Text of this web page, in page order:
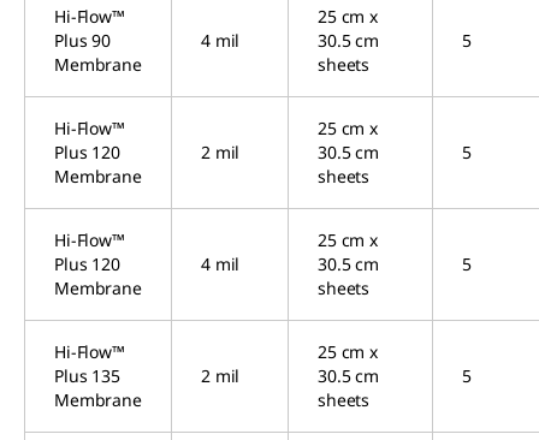
Hi-Flow™
Plus 90
Membrane
4 mil
25 cm x
30.5 cm
sheets
5
Hi-Flow™
Plus 120
Membrane
2 mil
25 cm x
30.5 cm
sheets
5
Hi-Flow™
Plus 120
Membrane
4 mil
25 cm x
30.5 cm
sheets
5
Hi-Flow™
Plus 135
Membrane
2 mil
25 cm x
30.5 cm
sheets
5